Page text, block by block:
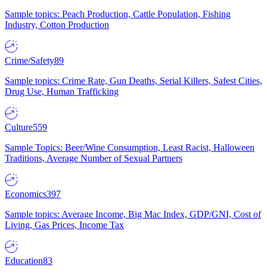
Sample topics: Peach Production, Cattle Population, Fishing
Industry, Cotton Production
Crime/Safety89
Sample topics: Crime Rate, Gun Deaths, Serial Killers, Safest Cities,
Drug Use, Human Trafficking
Culture559
Sample Topics: Beer/Wine Consumption, Least Racist, Halloween
Traditions, Average Number of Sexual Partners
Economics397
Sample topics: Average Income, Big Mac Index, GDP/GNI, Cost of
Living, Gas Prices, Income Tax
Education83